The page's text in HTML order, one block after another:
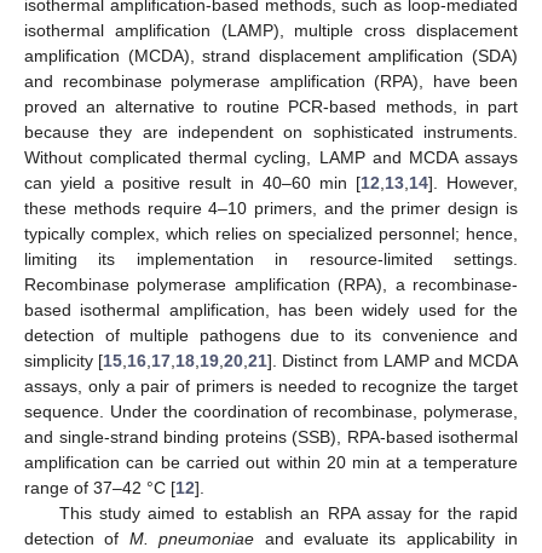
isothermal amplification-based methods, such as loop-mediated
isothermal amplification (LAMP), multiple cross displacement
amplification (MCDA), strand displacement amplification (SDA)
and recombinase polymerase amplification (RPA), have been
proved an alternative to routine PCR-based methods, in part
because they are independent on sophisticated instruments.
Without complicated thermal cycling, LAMP and MCDA assays
can yield a positive result in 40–60 min [12 13, 14]. However,
these methods require 4–10 primers, and the primer design is
typically complex, which relies on specialized personnel; hence,
limiting its implementation in resource-limited settings.
Recombinase polymerase amplification (RPA), a recombinase-
based isothermal amplification, has been widely used for the
detection of multiple pathogens due to its convenience and
simplicity [15 16 17 18 19 ,20 ,21]. Distinct from LAMP and MCDA
assays, only a pair of primers is needed to recognize the target
sequence. Under the coordination of recombinase, polymerase,
and single-strand binding proteins (SSB), RPA-based isothermal
amplification can be carried out within 20 min at a temperature
range of 37–42 °C [12].
This study aimed to establish an RPA assay for the rapid
detection of M. pneumoniae and evaluate its applicability in